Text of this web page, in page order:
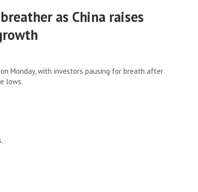
as China raises
Monday, with investors pausing for breath after
lows.